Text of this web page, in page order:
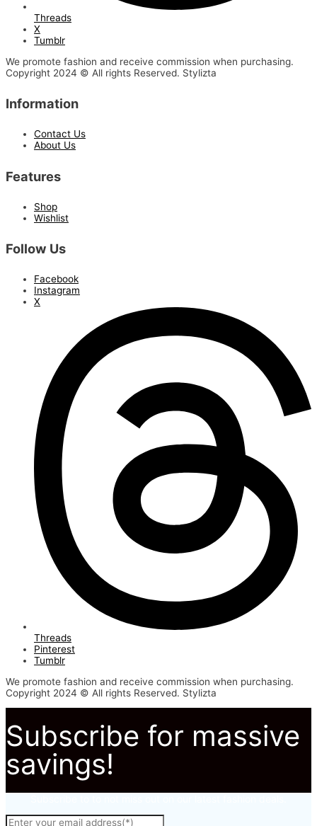
Threads
X
Tumblr
We promote fashion and receive commission when purchasing.
Copyright 2024 © All rights Reserved. Stylizta
Information
Contact Us
About Us
Features
Shop
Wishlist
Follow Us
Facebook
Instagram
X
Threads
Pinterest
Tumblr
We promote fashion and receive commission when purchasing.
Copyright 2024 © All rights Reserved. Stylizta
Subscribe for massive
savings!